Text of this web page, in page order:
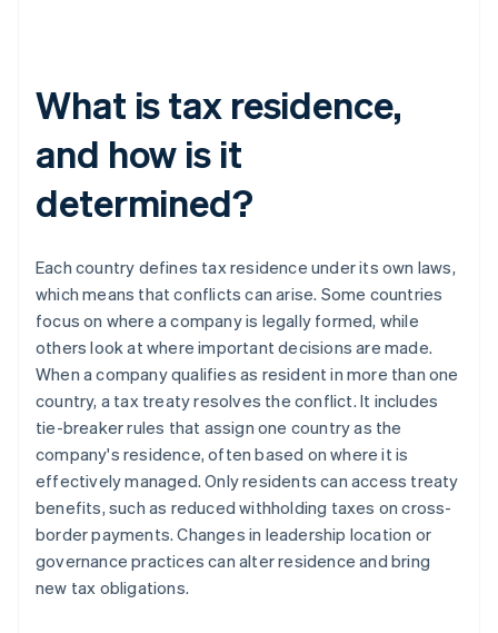
What is tax residence,
and how is it
determined?
Each country defines tax residence under its own laws,
which means that conflicts can arise. Some countries
focus on where a company is legally formed, while
others look at where important decisions are made.
When a company qualifies as resident in more than one
country, a tax treaty resolves the conflict. It includes
tie-breaker rules that assign one country as the
company's residence, often based on where it is
effectively managed. Only residents can access treaty
benefits, such as reduced withholding taxes on cross-
border payments. Changes in leadership location or
governance practices can alter residence and bring
new tax obligations.